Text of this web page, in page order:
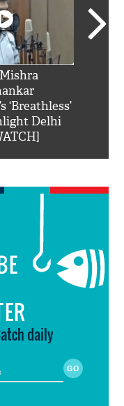
‘Breathless’
Delhi
daily